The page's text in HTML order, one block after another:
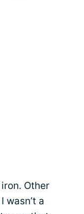
Other
wasn’t a